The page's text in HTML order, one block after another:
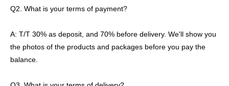
Q2. What is your terms of payment?
A: T/T 30% as deposit, and 70% before delivery. We'll show you
the photos of the products and packages before you pay the
balance.